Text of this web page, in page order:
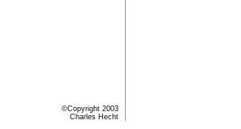
©Copyright 2003
Charles Hecht